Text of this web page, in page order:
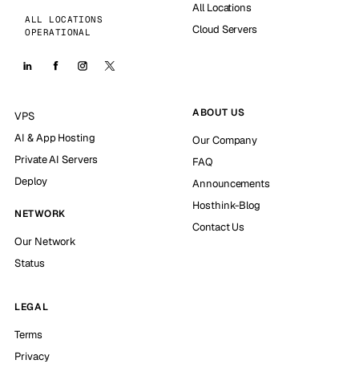
ALL LOCATIONS
OPERATIONAL
All Locations
Cloud Servers
VPS
AI & App Hosting
Private AI Servers
Deploy
NETWORK
Our Network
Status
ABOUT US
Our Company
FAQ
Announcements
Hosthink-Blog
Contact Us
LEGAL
Terms
Privacy